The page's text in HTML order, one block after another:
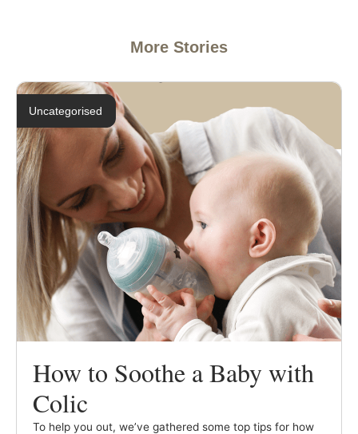
More Stories
Uncategorised
How to Soothe a Baby with
Colic
To help you out, we’ve gathered some top tips for how